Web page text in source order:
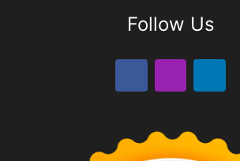
Follow Us